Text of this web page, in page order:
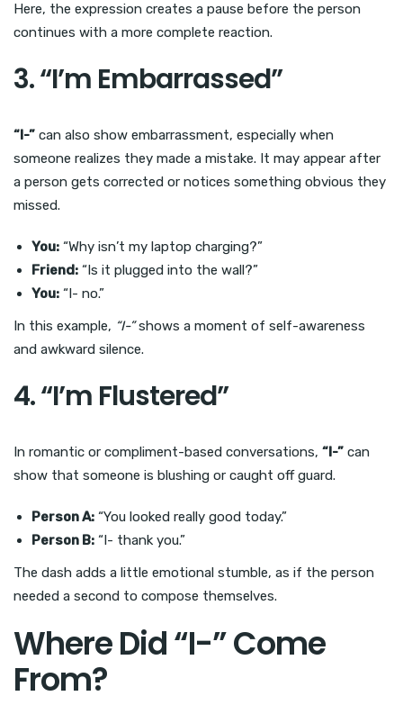
Here, the expression creates a pause before the person
continues with a more complete reaction.
3. “I’m Embarrassed”
“I-” can also show embarrassment, especially when
someone realizes they made a mistake. It may appear after
a person gets corrected or notices something obvious they
missed.
You: “Why isn’t my laptop charging?”
Friend: “Is it plugged into the wall?”
You: “I- no.”
In this example, “I-”shows a moment of self-awareness
and awkward silence.
4. “I’m Flustered”
In romantic or compliment-based conversations, “I-” can
show that someone is blushing or caught off guard.
Person A: “You looked really good today.”
Person B: “I- thank you.”
The dash adds a little emotional stumble, as if the person
needed a second to compose themselves.
Where Did “I-” Come
From?